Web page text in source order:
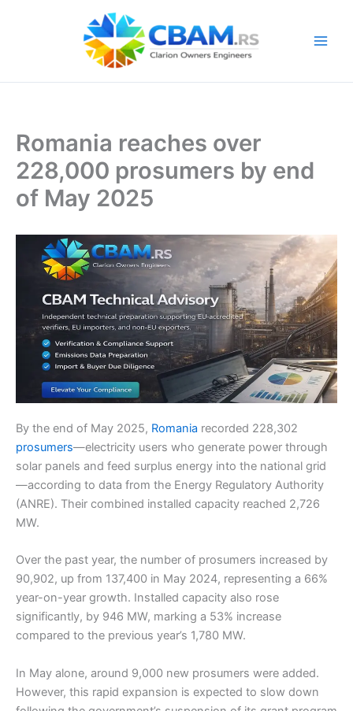
Romania reaches over
228,000 prosumers by end
of May 2025
By the end of May 2025, Romania recorded 228,302
prosumers—electricity users who generate power through
solar panels and feed surplus energy into the national grid
—according to data from the Energy Regulatory Authority
(ANRE). Their combined installed capacity reached 2,726
MW.
Over the past year, the number of prosumers increased by
90,902, up from 137,400 in May 2024, representing a 66%
year-on-year growth. Installed capacity also rose
significantly, by 946 MW, marking a 53% increase
compared to the previous year’s 1,780 MW.
In May alone, around 9,000 new prosumers were added.
However, this rapid expansion is expected to slow down